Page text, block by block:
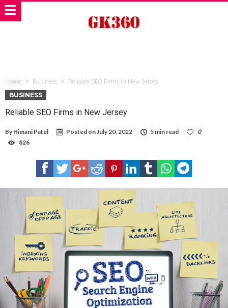
Home Business Reliable SEO Firms in New Jersey
BUSINESS
Reliable SEO Firms in New Jersey
By Himani Patel Posted onJuly 20, 2022 5 min read
0
826